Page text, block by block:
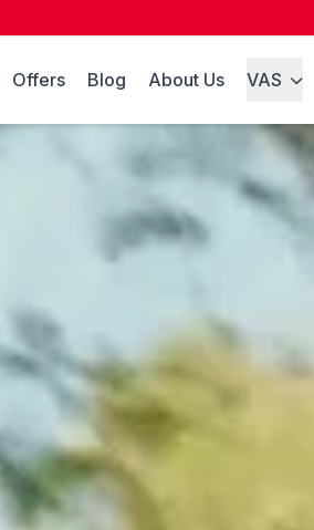
Offers Blog About Us VAS